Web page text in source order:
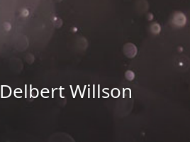
Delbert Willson